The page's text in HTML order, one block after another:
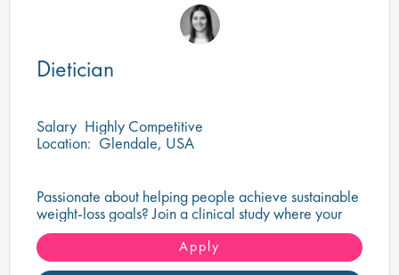
Dietician
Salary Highly Competitive
Location: Glendale, USA
Passionate about helping people achieve sustainable
weight-loss goals? Join a clinical study where your
nutritional expertise can make a real difference.
Apply